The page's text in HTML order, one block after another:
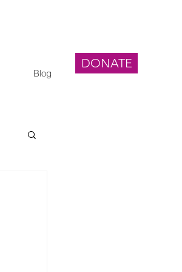
Blog
DONATE